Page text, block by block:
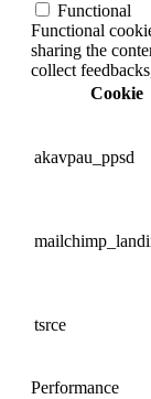
Functional
Functional
sharing the
collect
Cookie
akavpau_ppsd
tsrce
Performance